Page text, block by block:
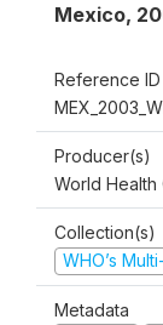
Mexico,
Reference ID
Producer(s)
World Health
Collection(s)
WHO’s
Metadata